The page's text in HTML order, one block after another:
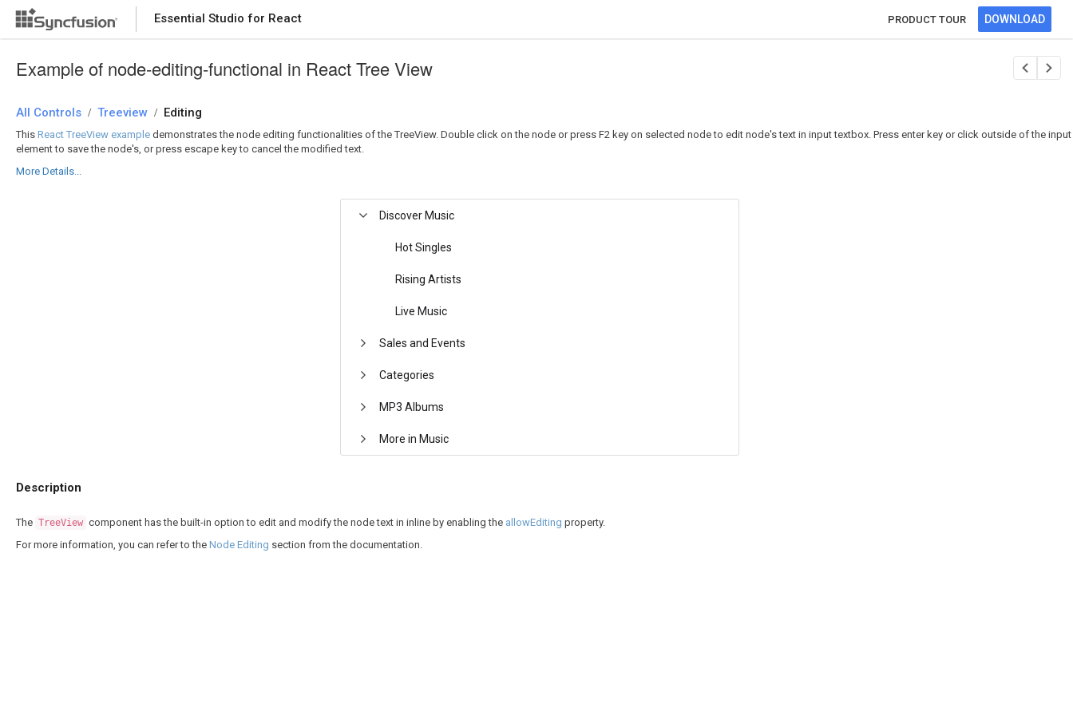
Essential Studio for React PRODUCT TOUR DOWNLOAD
Example of node-editing-functional in React Tree View
All Controls / Treeview / Editing
This React TreeView example demonstrates the node editing functionalities of the TreeView. Double click on the node or press F2 key on selected node to edit node's text in input textbox. Press enter key or click outside of the input
element to save the node's, or press escape key to cancel the modified text.
More Details...
Discover Music
Hot Singles
Rising Artists
Live Music
Sales and Events
Categories
MP3 Albums
More in Music
Description
The TreeView component has the built-in option to edit and modify the node text in inline by enabling the allowEditing property.
For more information, you can refer to the Node Editing section from the documentation.